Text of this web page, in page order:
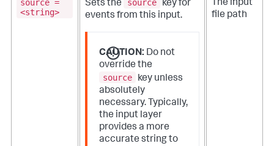
source =
<string>
Sets the source
key for
events from this input.
CAUTION: Do not
override the
source
key unless
absolutely
necessary. Typically,
the input layer
provides a more
accurate string to
The input
file path